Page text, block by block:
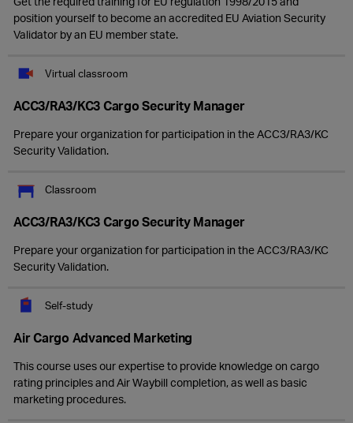
position yourself to become an accredited EU Aviation Security
Validator by an EU member state.
Virtual classroom
ACC3/RA3/KC3 Cargo Security Manager
Prepare your organization for participation in the ACC3/RA3/KC
Security Validation.
Classroom
ACC3/RA3/KC3 Cargo Security Manager
Prepare your organization for participation in the ACC3/RA3/KC
Security Validation.
Self-study
Air Cargo Advanced Marketing
This course uses our expertise to provide knowledge on cargo
rating principles and Air Waybill completion, as well as basic
marketing procedures.